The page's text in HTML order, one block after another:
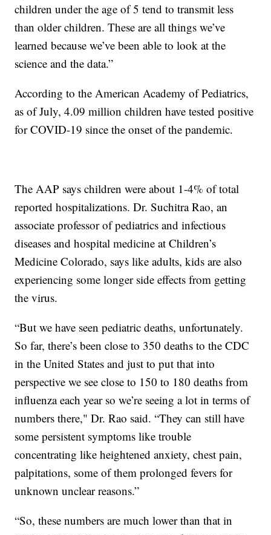
children under the age of 5 tend to transmit less
than older children. These are all things we’ve
learned because we’ve been able to look at the
science and the data.”
According to the American Academy of Pediatrics,
as of July, 4.09 million children have tested positive
for COVID-19 since the onset of the pandemic.
The AAP says children were about 1-4% of total
reported hospitalizations. Dr. Suchitra Rao, an
associate professor of pediatrics and infectious
diseases and hospital medicine at Children’s
Medicine Colorado, says like adults, kids are also
experiencing some longer side effects from getting
the virus.
“But we have seen pediatric deaths, unfortunately.
So far, there’s been close to 350 deaths to the CDC
in the United States and just to put that into
perspective we see close to 150 to 180 deaths from
influenza each year so we’re seeing a lot in terms of
numbers there," Dr. Rao said. “They can still have
some persistent symptoms like trouble
concentrating like heightened anxiety, chest pain,
palpitations, some of them prolonged fevers for
unknown unclear reasons.”
“So, these numbers are much lower than that in